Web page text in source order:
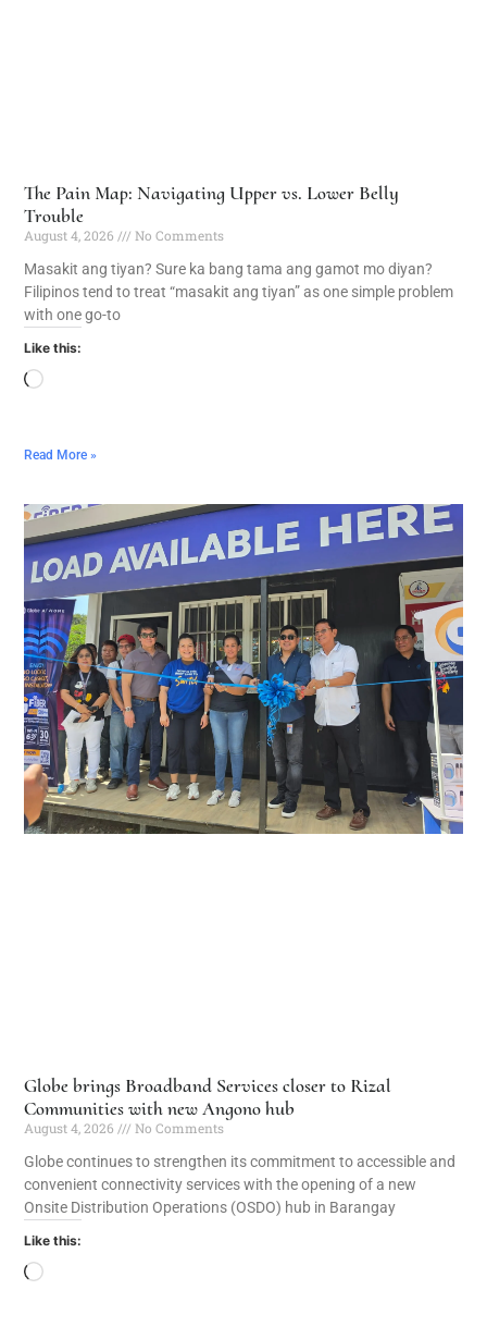
The Pain Map: Navigating Upper vs. Lower Belly
Trouble
August 4, 2026
No Comments
Masakit ang tiyan? Sure ka bang tama ang gamot mo diyan?
Filipinos tend to treat “masakit ang tiyan” as one simple problem
with one go-to
Like this:
Read More »
Globe brings Broadband Services closer to Rizal
Communities with new Angono hub
August 4, 2026
No Comments
Globe continues to strengthen its commitment to accessible and
convenient connectivity services with the opening of a new
Onsite Distribution Operations (OSDO) hub in Barangay
Like this: